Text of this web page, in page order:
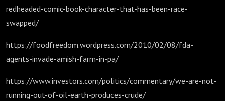
redheaded-comic-book-character-that-has-been-race-
swapped/
https://foodfreedom.wordpress.com/2010/02/08/fda-
agents-invade-amish-farm-in-pa/
https://www.investors.com/politics/commentary/we-are-not-
running-out-of-oil-earth-produces-crude/